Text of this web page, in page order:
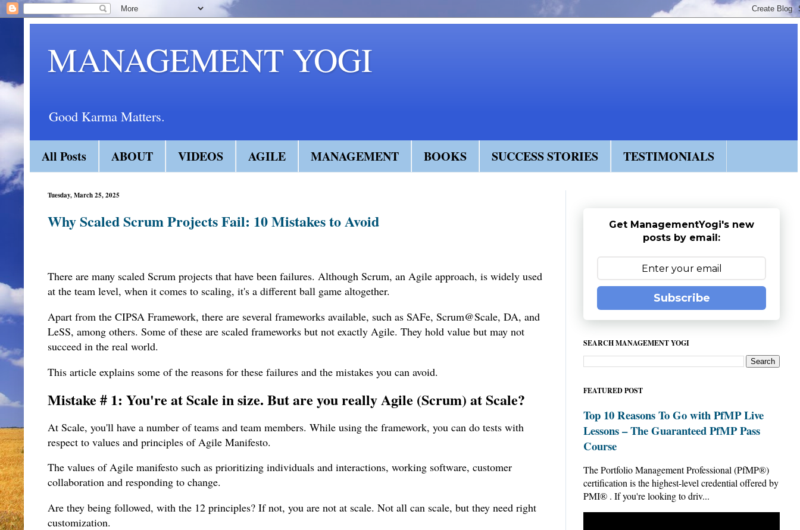
MANAGEMENT YOGI
Good Karma Matters.
All Posts ABOUT VIDEOS AGILE MANAGEMENT BOOKS SUCCESS STORIES TESTIMONIALS
Tuesday, March 25, 2025
Why Scaled Scrum Projects Fail: 10 Mistakes to Avoid
There are many scaled Scrum projects that have been failures. Although Scrum, an Agile approach, is widely used
at the team level, when it comes to scaling, it's a different ball game altogether.
Apart from the CIPSA Framework, there are several frameworks available, such as SAFe, Scrum@Scale, DA, and
LeSS, among others. Some of these are scaled frameworks but not exactly Agile. They hold value but may not
succeed in the real world.
This article explains some of the reasons for these failures and the mistakes you can avoid.
Mistake # 1: You're at Scale in size. But are you really Agile (Scrum) at Scale?
At Scale, you'll have a number of teams and team members. While using the framework, you can do tests with
respect to values and principles of Agile Manifesto.
The values of Agile manifesto such as prioritizing individuals and interactions, working software, customer
collaboration and responding to change.
Are they being followed, with the 12 principles? If not, you are not at scale. Not all can scale, but they need right
customization.
Get ManagementYogi's new
posts by email:
Subscribe
SEARCH MANAGEMENT YOGI
FEATURED POST
Top 10 Reasons To Go with PfMP Live
Lessons – The Guaranteed PfMP Pass
Course
The Portfolio Management Professional (PfMP®)
certification is the highest-level credential offered by
PMI® . If you're looking to driv...